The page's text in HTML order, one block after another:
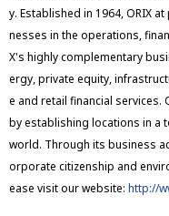
y. Established in 1964, ORIX
nesses in the operations,
X's highly complementary
ergy, private equity,
e and retail financial
by establishing locations in a
world. Through its business
orporate citizenship and
ease visit our website: http://